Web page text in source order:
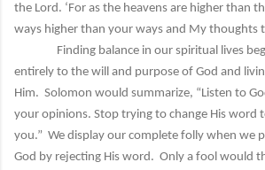
the Lord. ‘For as the heavens are higher than
ways higher than your ways and My thoughts
Finding balance in our spiritual lives
entirely to the will and purpose of God and
Him. Solomon would summarize, “Listen to
your opinions. Stop trying to change His word
you.” We display our complete folly when we
God by rejecting His word. Only a fool would